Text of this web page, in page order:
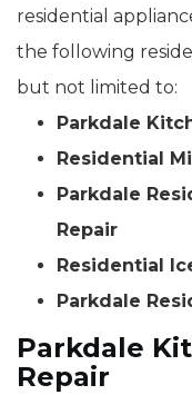
residential
the following
but not limited to:
Parkdale
Residential
Parkdale
Repair
Residential
Parkdale
Parkdale
Repair